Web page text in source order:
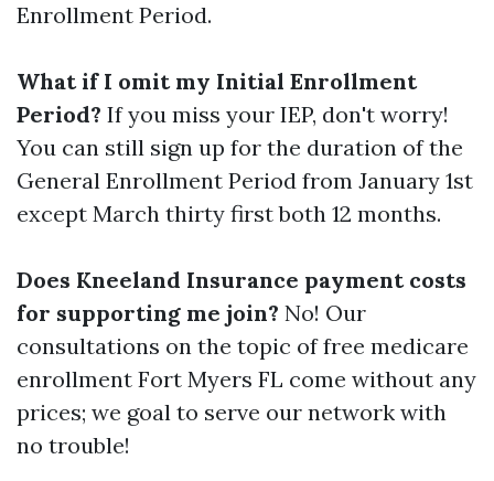
Enrollment Period.
What if I omit my Initial Enrollment
Period? If you miss your IEP, don't worry!
You can still sign up for the duration of the
General Enrollment Period from January 1st
except March thirty first both 12 months.
Does Kneeland Insurance payment costs
for supporting me join? No! Our
consultations on the topic of free medicare
enrollment Fort Myers FL come without any
prices; we goal to serve our network with
no trouble!